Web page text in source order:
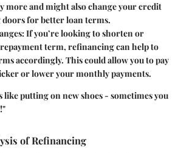
more and might also change your credit
doors for better loan terms.
: If you’re looking to shorten or
term, refinancing can help to
accordingly. This could allow you to pay
or lower your monthly payments.
like putting on new shoes - sometimes you
of Refinancing